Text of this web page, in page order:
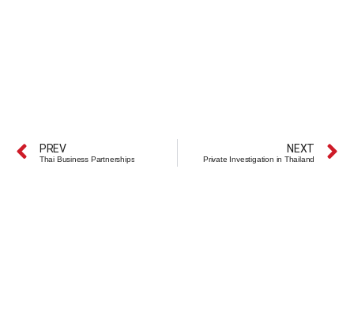
PREV
Thai Business Partnerships
NEXT
Private Investigation in Thailand